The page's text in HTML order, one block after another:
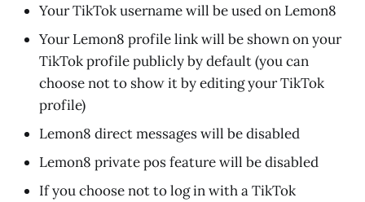
Your TikTok username will be used on Lemon8
Your Lemon8 profile link will be shown on your
TikTok profile publicly by default (you can
choose not to show it by editing your TikTok
profile)
Lemon8 direct messages will be disabled
Lemon8 private pos feature will be disabled
If you choose not to log in with a TikTok